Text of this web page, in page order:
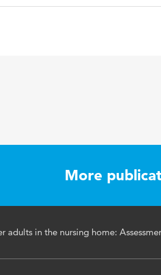
1917-1927
More
adults in the nursing home: